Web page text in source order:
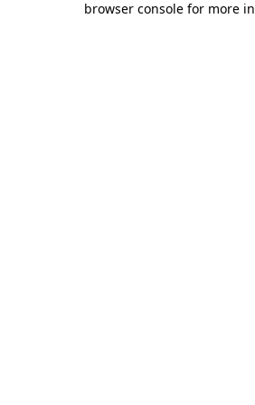
browser console for more